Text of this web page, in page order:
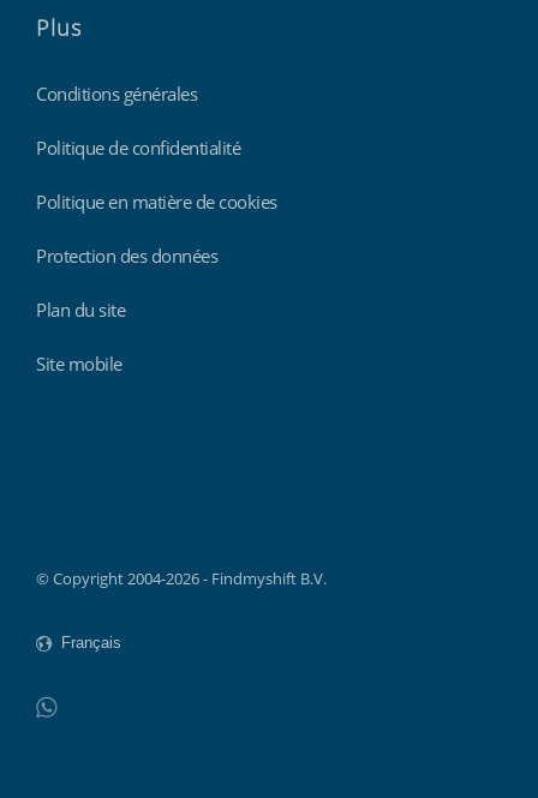
Plus
Conditions générales
Politique de confidentialité
Politique en matière de cookies
Protection des données
Plan du site
Site mobile
© Copyright 2004-2026 - Findmyshift B.V.